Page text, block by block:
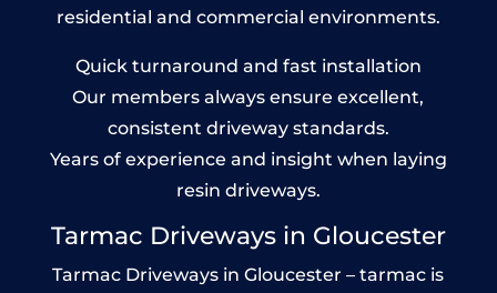
residential and commercial environments.
Quick turnaround and fast installation
Our members always ensure excellent,
consistent driveway standards.
Years of experience and insight when laying
resin driveways.
Tarmac Driveways in Gloucester
Tarmac Driveways in Gloucester – tarmac is